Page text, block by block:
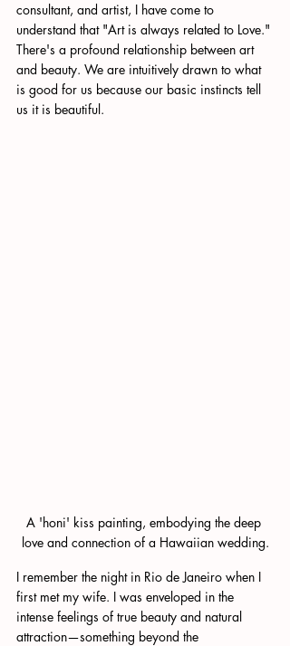
consultant, and artist, I have come to
understand that "Art is always related to Love."
There's a profound relationship between art
and beauty. We are intuitively drawn to what
is good for us because our basic instincts tell
us it is beautiful.
A 'honi' kiss painting, embodying the deep
love and connection of a Hawaiian wedding.
I remember the night in Rio de Janeiro when I
first met my wife. I was enveloped in the
intense feelings of true beauty and natural
attraction—something beyond the